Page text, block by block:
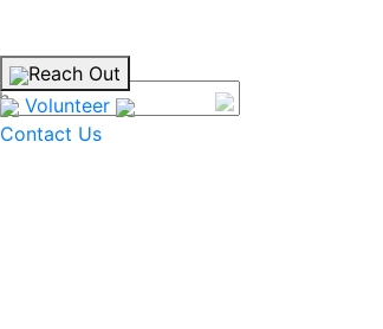
Reach Out
Volunteer
Contact Us